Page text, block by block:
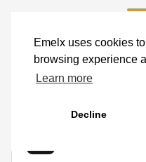
Emelx uses cookies
browsing experience
Learn more
Decline
Book a standard ride
help with airports,
weddings, events,